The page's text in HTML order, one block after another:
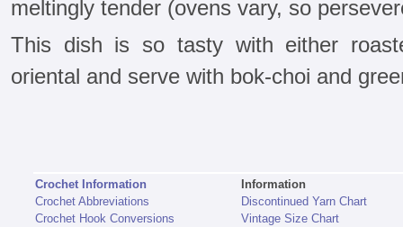
meltingly tender (ovens vary, so
This dish is so tasty with either
oriental and serve with bok-choi and
Crochet Information
Crochet Abbreviations
Crochet Hook Conversions
Information
Discontinued Yarn Chart
Vintage Size Chart